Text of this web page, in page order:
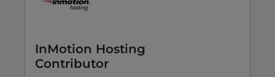
InMotion Hosting
Contributor